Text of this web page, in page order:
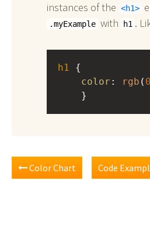
instances of the
h1
.myExample with h1 .
h1
color : rgb ( 0
}
Color Chart Code